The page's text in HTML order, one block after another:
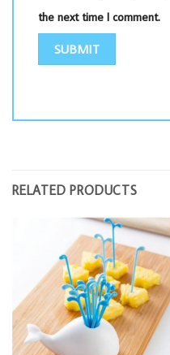
the next time I comment.
RELATED PRODUCTS